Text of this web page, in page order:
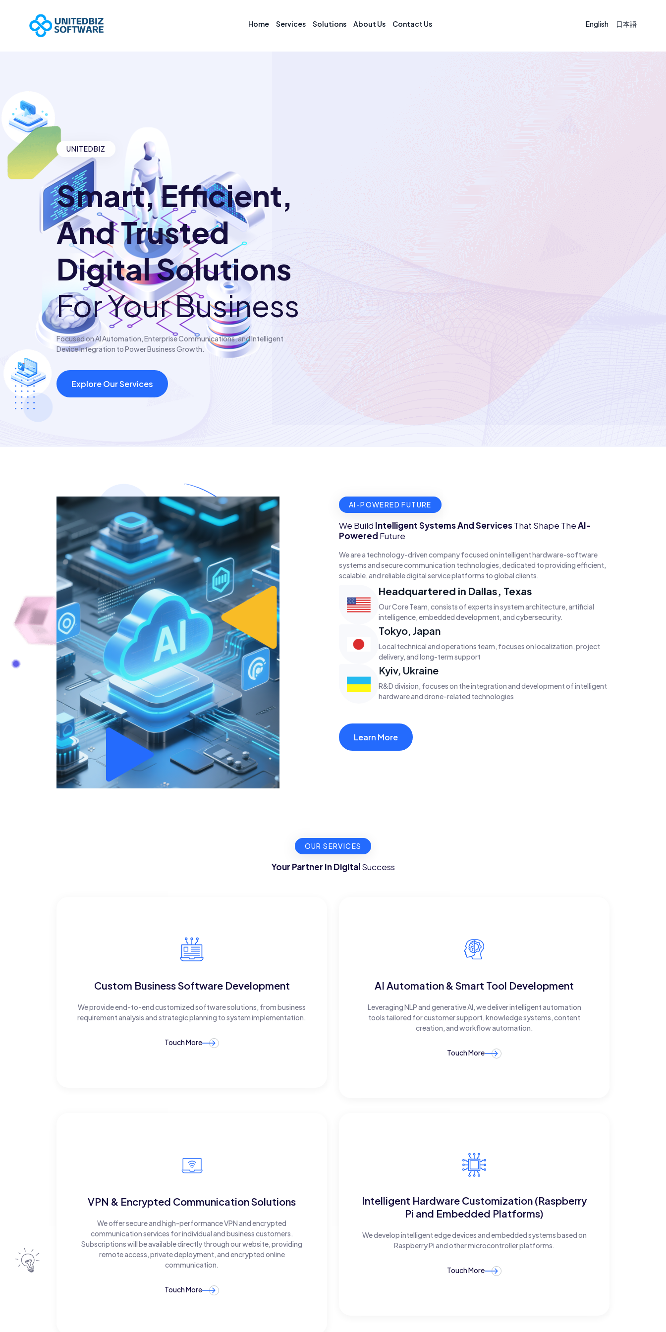
Home Services Solutions About Us Contact Us English 日本語
UNITEDBIZ
Smart, Efficient,
And Trusted
Digital Solutions
For Your Business
Focused on AI Automation, Enterprise Communications, and Intelligent
Device Integration to Power Business Growth.
Explore Our Services
AI-POWERED FUTURE
We Build Intelligent Systems And ServicesThat Shape TheAI-
Powered Future
We are a technology-driven company focused on intelligent hardware-software
systems and secure communication technologies, dedicated to providing efficient,
scalable, and reliable digital service platforms to global clients.
Headquartered in Dallas, Texas
Our Core Team, consists of experts in system architecture, artificial
intelligence, embedded development, and cybersecurity.
Tokyo, Japan
Local technical and operations team, focuses on localization, project
delivery, and long-term support
Kyiv, Ukraine
R&D division, focuses on the integration and development of intelligent
hardware and drone-related technologies
Learn More
OUR SERVICES
Your Partner In DigitalSuccess
Custom Business Software Development
We provide end-to-end customized software solutions, from business
requirement analysis and strategic planning to system implementation.
Touch More
AI Automation & Smart Tool Development
Leveraging NLP and generative AI, we deliver intelligent automation
tools tailored for customer support, knowledge systems, content
creation, and workflow automation.
Touch More
VPN & Encrypted Communication Solutions
We offer secure and high-performance VPN and encrypted
communication services for individual and business customers.
Subscriptions will be available directly through our website, providing
remote access, private deployment, and encrypted online
communication.
Touch More
Intelligent Hardware Customization (Raspberry
Pi and Embedded Platforms)
We develop intelligent edge devices and embedded systems based on
Raspberry Pi and other microcontroller platforms.
Touch More